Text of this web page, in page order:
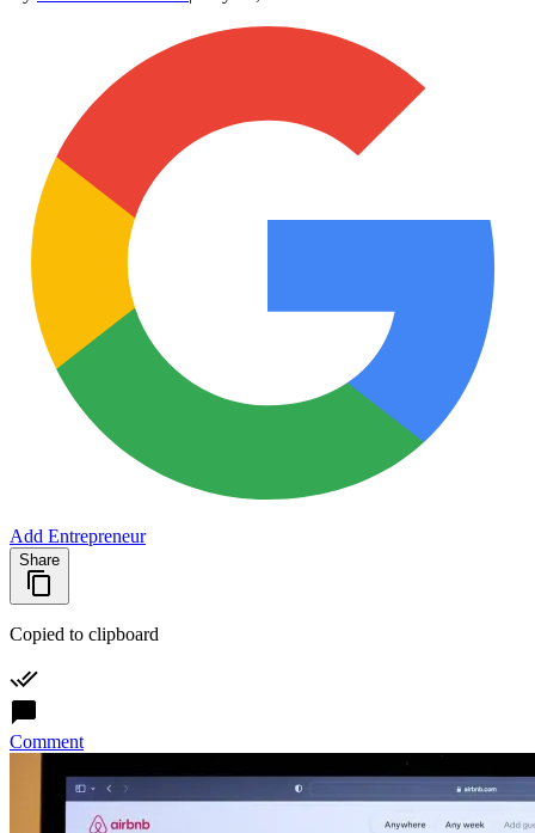
Add Entrepreneur
Share
Copied to clipboard
Comment